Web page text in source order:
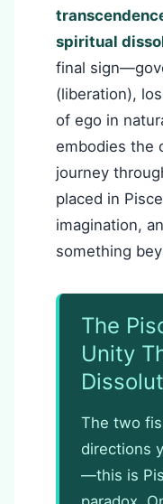
spiritual
final
(liberation),
of ego in
embodies the
journey
placed in
imagination,
something
The
Unity
The two
directions
—this is